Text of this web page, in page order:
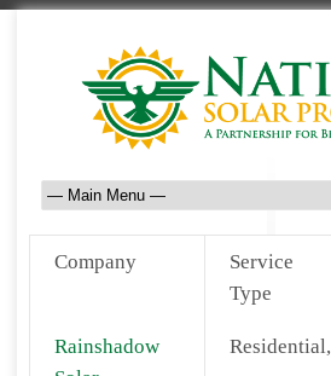
Company
Service
Type
Rainshadow
Residential,